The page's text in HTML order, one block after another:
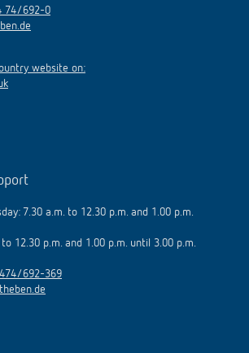
74/692-0
website on:
7.30 a.m. to 12.30 p.m. and 1.00 p.m.
to 12.30 p.m. and 1.00 p.m. until 3.00 p.m.
692-369